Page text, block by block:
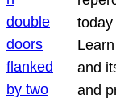
and
and